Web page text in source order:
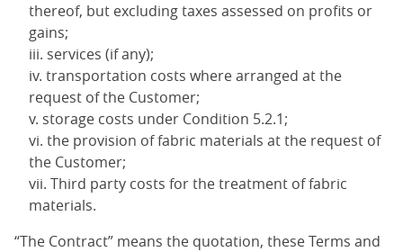
thereof, but excluding taxes assessed on profits or
gains;
services (if any);
transportation costs where arranged at the
request of the Customer;
storage costs under Condition 5.2.1;
the provision of fabric materials at the request of
the Customer;
Third party costs for the treatment of fabric
materials.
“The Contract” means the quotation, these Terms and